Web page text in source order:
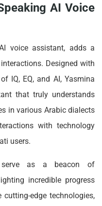
AI Voice
voice assistant, adds a
Designed with
IQ, EQ, and AI, Yasmina
that truly understands
in various Arabic dialects
with technology
users.
serve as a beacon of
incredible progress
edge technologies,